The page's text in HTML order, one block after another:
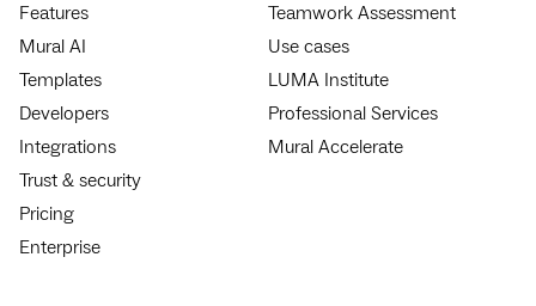
Features
Mural AI
Templates
Developers
Integrations
Trust & security
Pricing
Enterprise
Teamwork Assessment
Use cases
LUMA Institute
Professional Services
Mural Accelerate